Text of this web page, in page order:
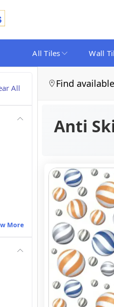
All Tiles Wall
All
More
Find
Anti